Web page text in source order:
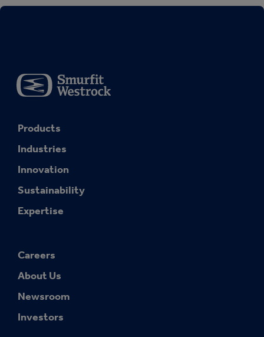
Products
Industries
Innovation
Sustainability
Expertise
Careers
About Us
Newsroom
Investors